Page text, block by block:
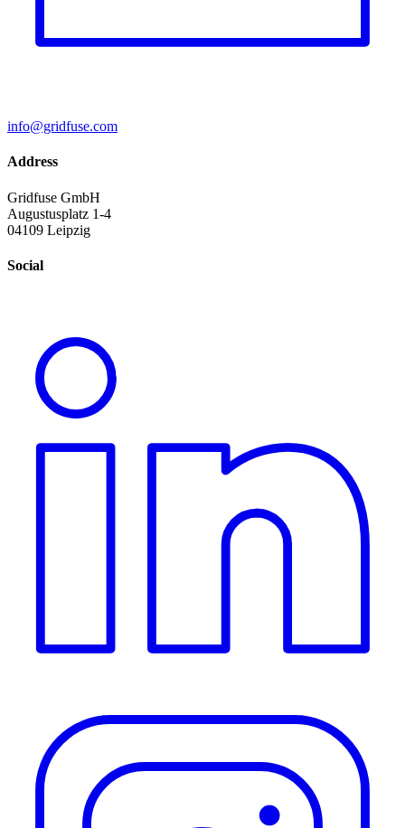
info@gridfuse.com
Address
Gridfuse GmbH
Augustusplatz 1-4
04109 Leipzig
Social